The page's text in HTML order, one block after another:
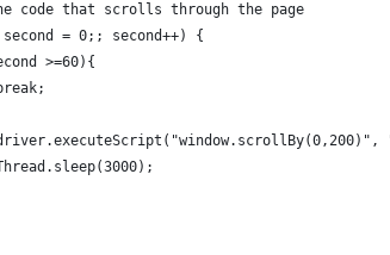
code that scrolls through the page
= 0;; second++) {
>=60){